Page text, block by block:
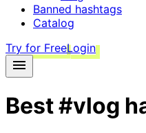
Banned hashtags
Catalog
Try for FreeLogin
Best#vlog